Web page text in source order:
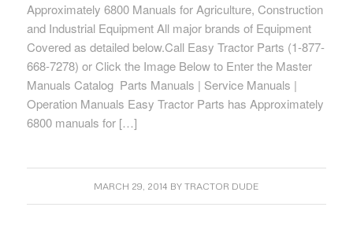
Approximately 6800 Manuals for Agriculture, Construction
and Industrial Equipment All major brands of Equipment
Covered as detailed below.Call Easy Tractor Parts (1-877-
668-7278) or Click the Image Below to Enter the Master
Manuals Catalog Parts Manuals | Service Manuals |
Operation Manuals Easy Tractor Parts has Approximately
6800 manuals for […]
MARCH 29, 2014 BYTRACTOR DUDE